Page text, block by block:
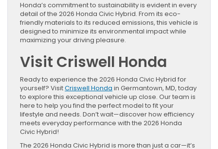
Honda’s commitment to sustainability is evident in every
detail of the 2026 Honda Civic Hybrid. From its eco-
friendly materials to its reduced emissions, this vehicle is
designed to minimize its environmental impact while
maximizing your driving pleasure.
Visit Criswell Honda
Ready to experience the 2026 Honda Civic Hybrid for
yourself? VisitCriswell Honda in Germantown, MD, today
to explore this exceptional vehicle up close. Our team is
here to help you find the perfect model to fit your
lifestyle and needs. Don’t wait—discover how efficiency
meets everyday performance with the 2026 Honda
Civic Hybrid!
The 2026 Honda Civic Hybrid is more than just a car—it’s